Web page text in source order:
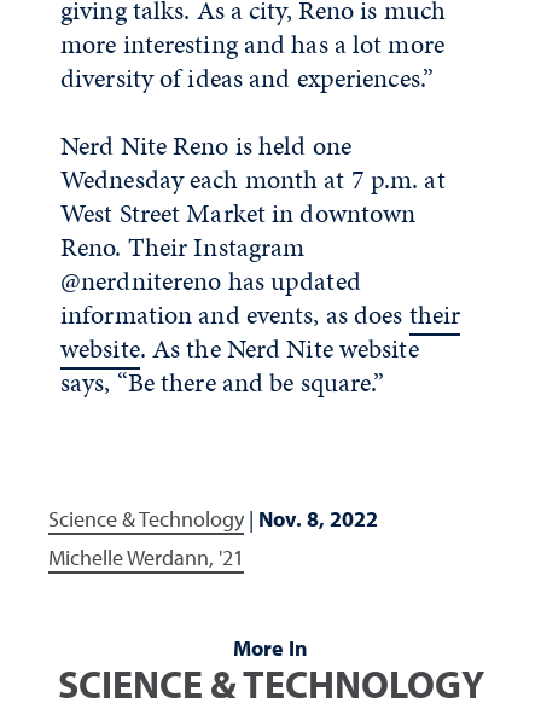
giving talks. As a city, Reno is much
more interesting and has a lot more
diversity of ideas and experiences.”
Nerd Nite Reno is held one
Wednesday each month at 7 p.m. at
West Street Market in downtown
Reno. Their Instagram
@nerdnitereno has updated
information and events, as doestheir
website. As the Nerd Nite website
says, “Be there and be square.”
Science & Technology| Nov. 8, 2022
Michelle Werdann, '21
More In
SCIENCE & TECHNOLOGY